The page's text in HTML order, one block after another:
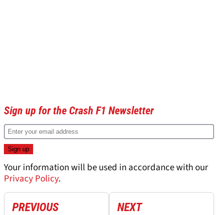
Sign up for the Crash F1 Newsletter
Your information will be used in accordance with our
Privacy Policy.
PREVIOUS NEXT